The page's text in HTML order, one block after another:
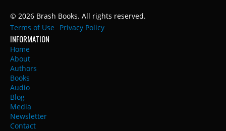
© 2026 Brash Books. All rights reserved.
Terms of Use
Privacy Policy
INFORMATION
Home
About
Authors
Books
Audio
Blog
Media
Newsletter
Contact